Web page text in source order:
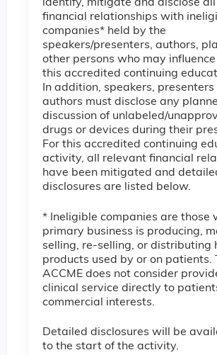
identify, mitigate and disclose
financial relationships with
companies* held by the
speakers/presenters, authors,
other persons who may
this accredited continuing
In addition, speakers, presenters
authors must disclose any
discussion of unlabeled/
drugs or devices during their
For this accredited continuing
activity, all relevant financial
have been mitigated and
disclosures are listed below.
* Ineligible companies are those
primary business is producing,
selling, re-selling, or distributing
products used by or on patients.
ACCME does not consider
clinical service directly to
commercial interests.
Detailed disclosures will be
to the start of the activity.